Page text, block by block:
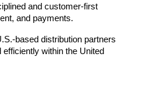
and customer-first
and payments.
based distribution partners
within the United